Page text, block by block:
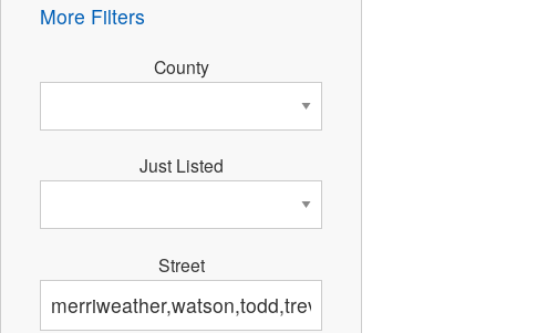
More Filters
County
Just Listed
Street